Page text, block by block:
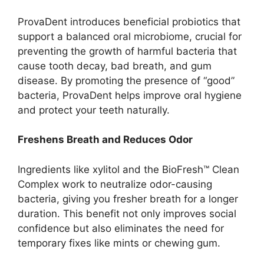
ProvaDent introduces beneficial probiotics that
support a balanced oral microbiome, crucial for
preventing the growth of harmful bacteria that
cause tooth decay, bad breath, and gum
disease. By promoting the presence of “good”
bacteria, ProvaDent helps improve oral hygiene
and protect your teeth naturally.
Freshens Breath and Reduces Odor
Ingredients like xylitol and the BioFresh™ Clean
Complex work to neutralize odor-causing
bacteria, giving you fresher breath for a longer
duration. This benefit not only improves social
confidence but also eliminates the need for
temporary fixes like mints or chewing gum.